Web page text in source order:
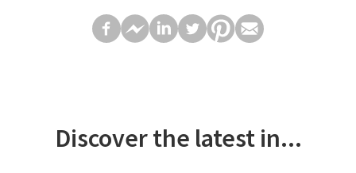
Discover the latest in...